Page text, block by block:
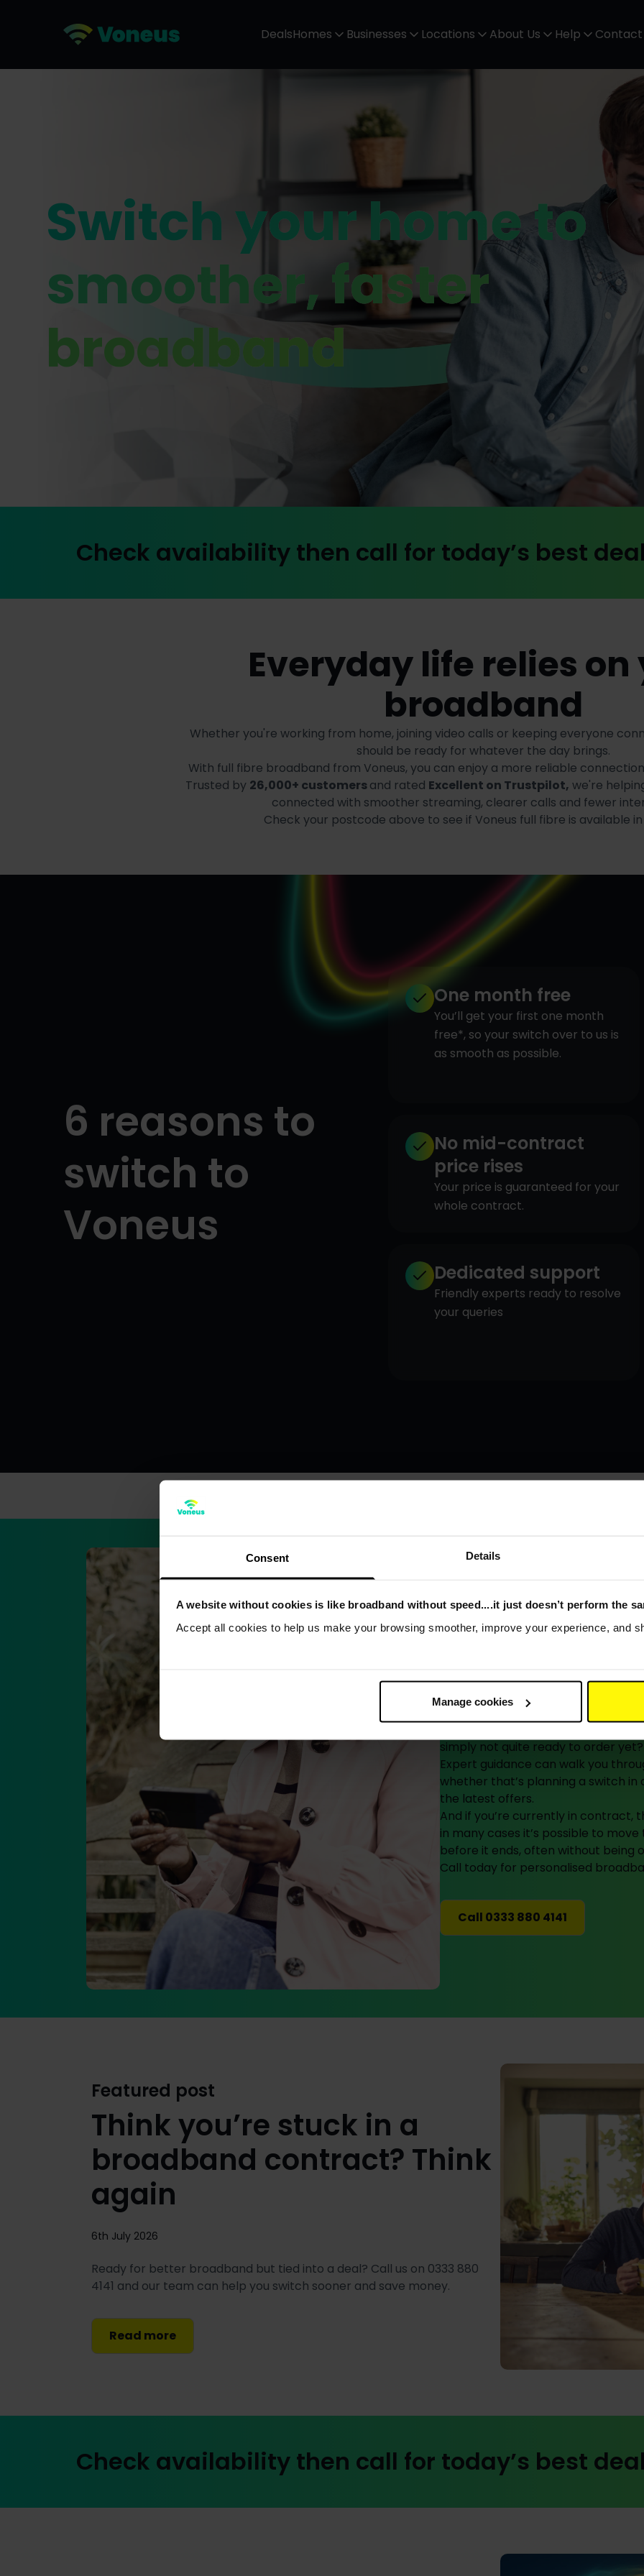
Consent Details
A website without cookies is like broadband without speed....it just doesn’t perform the
Accept all cookies to help us make your browsing smoother, improve your experience, and
Manage cookies
DealsHomes Businesses Locations About Us Help Contact
Switch your home to
smoother, faster
broadband
Check availability then call for today’s best
Everyday life relies on
broadband
Whether you're working from home, joining video calls or keeping everyone
should be ready for whatever the day brings.
With full fibre broadband from Voneus, you can enjoy a more reliable
Trusted by 26,000+ customersand rated Excellent on Trustpilot, we're
connected with smoother streaming, clearer calls and fewer
Check your postcode above to see if Voneus full fibre is available
6 reasons to
switch to
Voneus
One month free
You’ll get your first one month
free*, so your switch over to us is
as smooth as possible.
No mid-contract
price rises
Your price is guaranteed for your
whole contract.
Dedicated support
Friendly experts ready to resolve
your queries
Still
you’re ready.
simply not quite ready to order
Expert guidance can walk you
whether that’s planning a switch
the latest offers.
And if you’re currently in contract,
in many cases it’s possible to
before it ends, often without being
Call today for personalised
Call 0333 880 4141
Featured post
Think you’re stuck in a
broadband contract? Think
again
6th July 2026
Ready for better broadband but tied into a deal? Call us on 0333 880
4141 and our team can help you switch sooner and save money.
Read more
Check availability then call for today’s best